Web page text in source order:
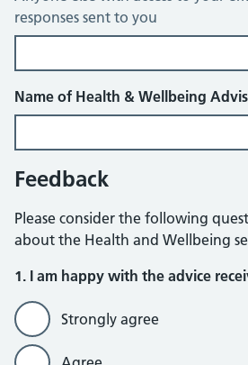
responses sent to you
Name of Health & Wellbeing
Feedback
Please consider the following
about the Health and Wellbeing
1. I am happy with the advice
Strongly agree